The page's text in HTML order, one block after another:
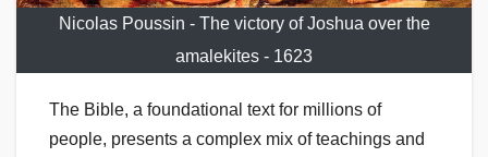
Nicolas Poussin - The victory of Joshua over the
amalekites - 1623
The Bible, a foundational text for millions of
people, presents a complex mix of teachings and